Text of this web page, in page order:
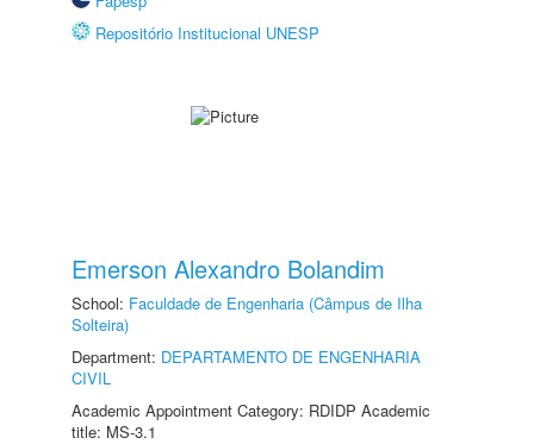
Repositório Institucional UNESP
Emerson Alexandro Bolandim
School: Faculdade de Engenharia (Câmpus de Ilha
Solteira)
Department: DEPARTAMENTO DE ENGENHARIA
CIVIL
Academic Appointment Category: RDIDP Academic
title: MS-3.1